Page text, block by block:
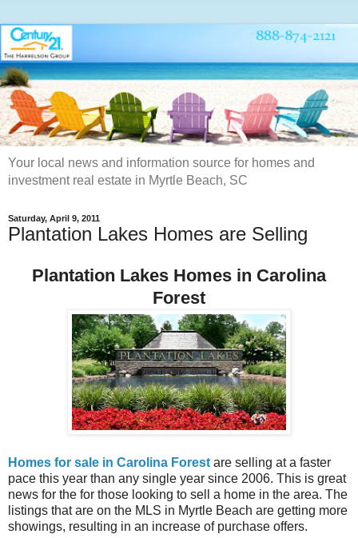
Your local news and information source for homes and
investment real estate in Myrtle Beach, SC
Saturday, April 9, 2011
Plantation Lakes Homes are Selling
Plantation Lakes Homes in Carolina
Forest
Homes for sale in Carolina Forest are selling at a faster
pace this year than any single year since 2006. This is great
news for the for those looking to sell a home in the area. The
listings that are on the MLS in Myrtle Beach are getting more
showings, resulting in an increase of purchase offers.